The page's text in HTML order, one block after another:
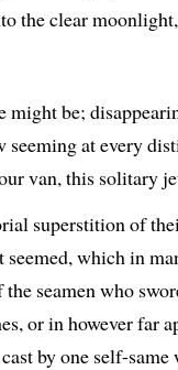
the clear moonlight,
might be;
seeming at every
van, this solitary
superstition of
seemed, which in
seamen who
or in however far
by one self-